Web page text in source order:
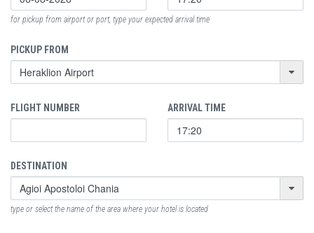
for pickup from airport or port, type your expected arrival time
PICKUP FROM
FLIGHT NUMBER ARRIVAL TIME
DESTINATION
type or select the name of the area where your hotel is located